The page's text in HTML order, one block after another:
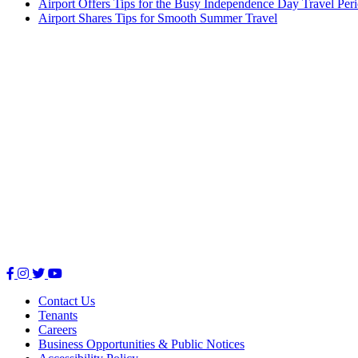
Airport Offers Tips for the Busy Independence Day Travel
Airport Shares Tips for Smooth Summer Travel
Facebook
Instagram
TwitterYoutube
Contact Us
Tenants
Careers
Business Opportunities & Public Notices